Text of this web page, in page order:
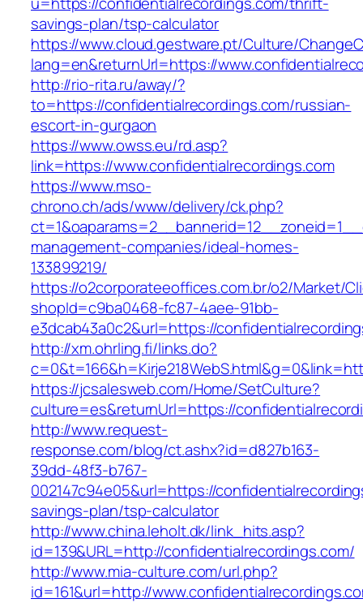
savings-plan/tsp-calculator
https://www.cloud.gestware.pt/Culture/
lang=en&returnUrl=https://
http://rio-rita.ru/away/?
to=https://confidentialrecordings.com/russian-
escort-in-gurgaon
https://www.owss.eu/rd.asp?
link=https://www.confidentialrecordings.com
https://www.mso-
chrono.ch/ads/www/delivery/ck.php?
management-companies/ideal-homes-
133899219/
https://o2corporateeoffices.com.br/o2/Market/
shopId=c9ba0468-fc87-4aee-91bb-
e3dcab43a0c2&url=https://
http://xm.ohrling.fi/links.do?
https://jcsalesweb.com/Home/SetCulture?
culture=es&returnUrl=https://
http://www.request-
response.com/blog/ct.ashx?id=d827b163-
39dd-48f3-b767-
002147c94e05&url=https://
savings-plan/tsp-calculator
http://www.china.leholt.dk/link_hits.asp?
id=139&URL=http://confidentialrecordings.com/
http://www.mia-culture.com/url.php?
id=161&url=http://